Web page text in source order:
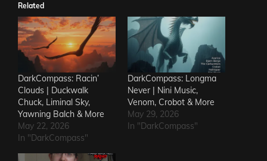
Related
DarkCompass: Racin’
Clouds | Duckwalk
Chuck, Liminal Sky,
Yawning Balch & More
May 22, 2026
In "DarkCompass"
DarkCompass: Longma
Never | Nini Music,
Venom, Crobot & More
May 29, 2026
In "DarkCompass"